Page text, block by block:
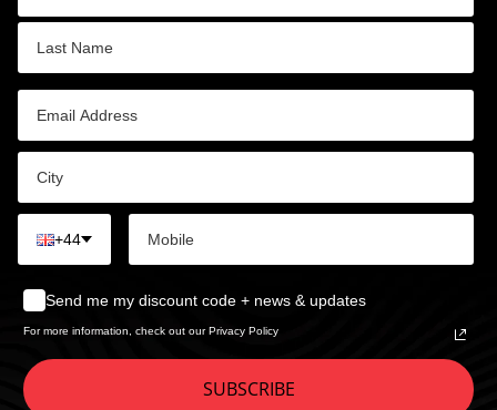
+44
Send me my discount code + news & updates
For more information, check out our Privacy Policy
SUBSCRIBE